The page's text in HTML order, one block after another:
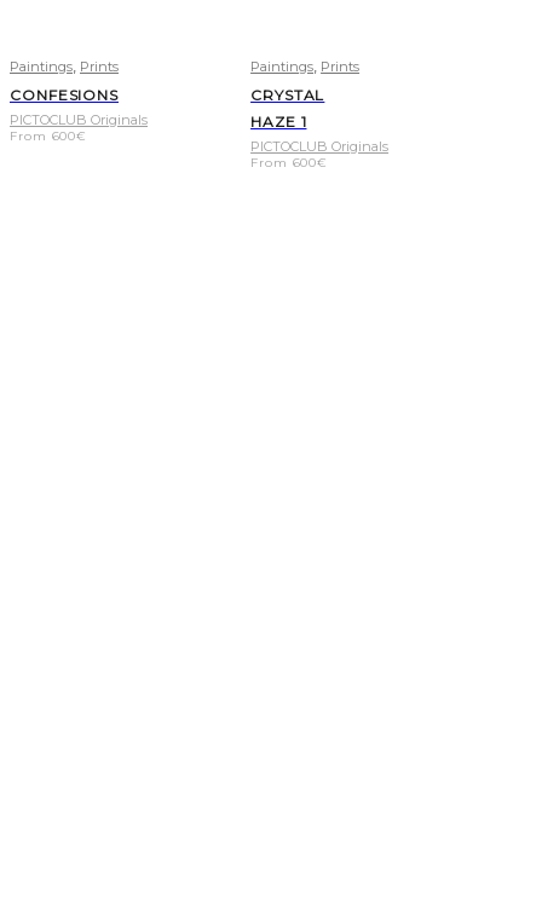
Paintings Prints
CONFESIONS
PICTOCLUB Originals
From 600€
Paintings Prints
CRYSTAL
HAZE 1
PICTOCLUB Originals
From 600€